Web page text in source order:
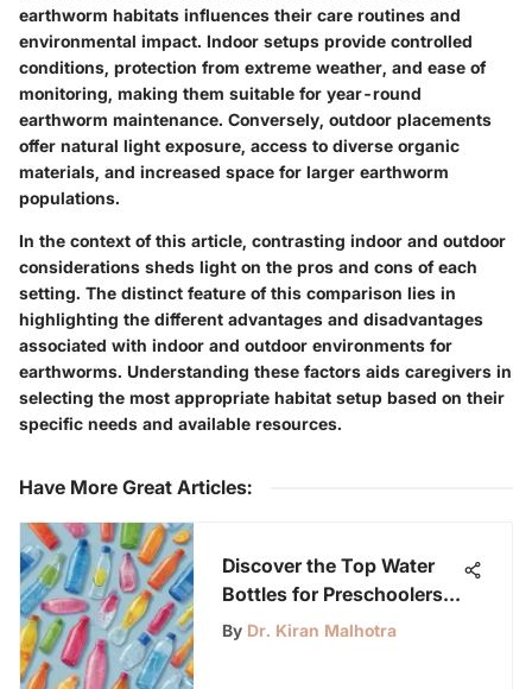
earthworm habitats influences their care routines and
environmental impact. Indoor setups provide controlled
conditions, protection from extreme weather, and ease of
monitoring, making them suitable for year-round
earthworm maintenance. Conversely, outdoor placements
offer natural light exposure, access to diverse organic
materials, and increased space for larger earthworm
populations.
In the context of this article, contrasting indoor and outdoor
considerations sheds light on the pros and cons of each
setting. The distinct feature of this comparison lies in
highlighting the different advantages and disadvantages
associated with indoor and outdoor environments for
earthworms. Understanding these factors aids caregivers in
selecting the most appropriate habitat setup based on their
specific needs and available resources.
Have More Great Articles:
Discover the Top Water
Bottles for Preschoolers:
A Comprehensive Guide
By Dr. Kiran Malhotra